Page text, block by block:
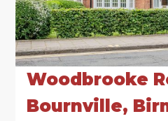
Woodbrooke
Bournville,